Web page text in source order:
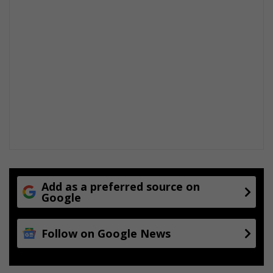
Add as a preferred source on
Google
Follow on Google News